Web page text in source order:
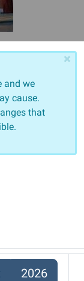
×
and we
cause.
that
2026